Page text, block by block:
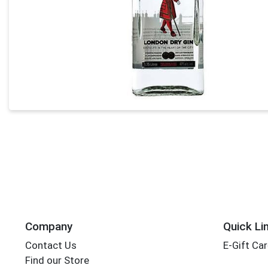
Company
Contact Us
Find our Store
Quick
E-Gift